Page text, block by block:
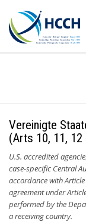
Vereinigte
(Arts 10, 11, 12
U.S. accredited
case-specific Central
accordance with
agreement under
performed by the
a receiving country.